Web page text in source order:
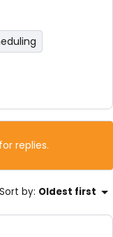
replies.
Sort by: Oldest first